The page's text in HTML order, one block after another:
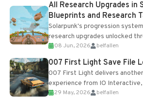
All Research Upgrades in
Blueprints and Research
Solarpunk's progression
research upgrades unlocked
Table and Blueprints obtained
Most new...
08 Jun, 2026 belfallen
007 First Light Save File
007 First Light delivers
experience from IO
optional online features and
29 May, 2026 belfallen